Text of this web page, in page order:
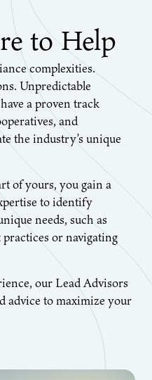
to Help
complexities.
Unpredictable
a proven track
and
the industry’s unique
of yours, you gain a
to identify
needs, such as
or navigating
our Lead Advisors
advice to maximize your